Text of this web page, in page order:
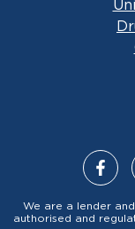
We are a lender
authorised and